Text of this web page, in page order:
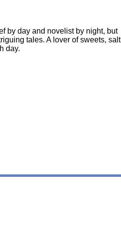
by day and novelist by night, but
tales. A lover of sweets, salt
day.